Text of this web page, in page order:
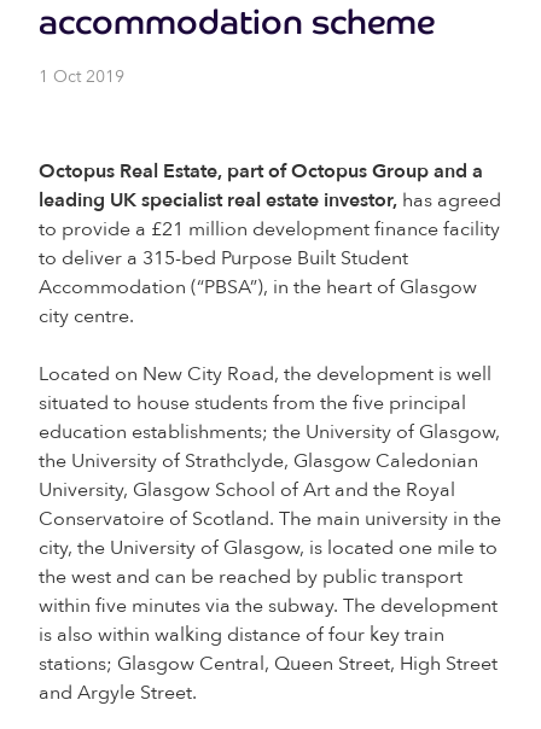
accommodation scheme
1 Oct 2019
Octopus Real Estate, part of Octopus Group and a
leading UK specialist real estate investor, has agreed
to provide a £21 million development finance facility
to deliver a 315-bed Purpose Built Student
Accommodation (“PBSA”), in the heart of Glasgow
city centre.
Located on New City Road, the development is well
situated to house students from the five principal
education establishments; the University of Glasgow,
the University of Strathclyde, Glasgow Caledonian
University, Glasgow School of Art and the Royal
Conservatoire of Scotland. The main university in the
city, the University of Glasgow, is located one mile to
the west and can be reached by public transport
within five minutes via the subway. The development
is also within walking distance of four key train
stations; Glasgow Central, Queen Street, High Street
and Argyle Street.